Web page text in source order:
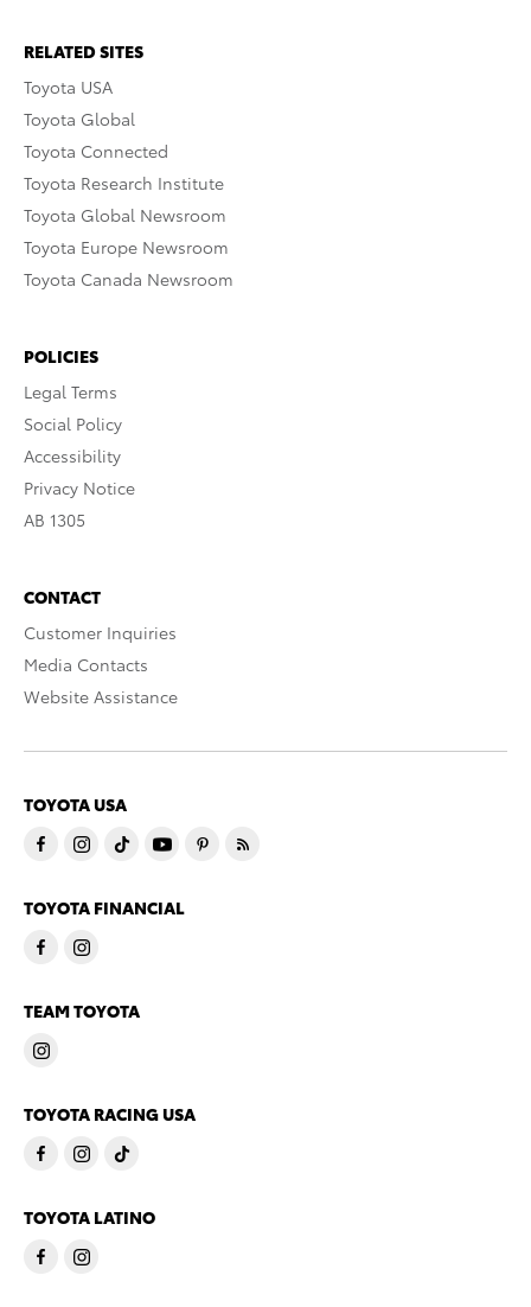
RELATED SITES
Toyota USA
Toyota Global
Toyota Connected
Toyota Research Institute
Toyota Global Newsroom
Toyota Europe Newsroom
Toyota Canada Newsroom
POLICIES
Legal Terms
Social Policy
Accessibility
Privacy Notice
AB 1305
CONTACT
Customer Inquiries
Media Contacts
Website Assistance
TOYOTA USA
TOYOTA FINANCIAL
TEAM TOYOTA
TOYOTA RACING USA
TOYOTA LATINO